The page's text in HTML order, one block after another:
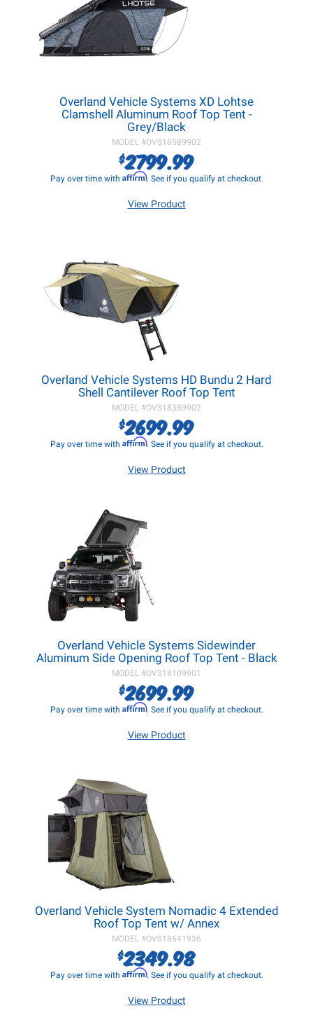
Overland Vehicle Systems XD Lohtse
Clamshell Aluminum Roof Top Tent -
Grey/Black
MODEL #OVS18589902
$2799.99
Pay over time with Affirm. See if you qualify at checkout.
View Product
Overland Vehicle Systems HD Bundu 2 Hard
Shell Cantilever Roof Top Tent
MODEL #OVS18389902
$2699.99
Pay over time with Affirm. See if you qualify at checkout.
View Product
Overland Vehicle Systems Sidewinder
Aluminum Side Opening Roof Top Tent - Black
MODEL #OVS18109901
$2699.99
Pay over time with Affirm. See if you qualify at checkout.
View Product
Overland Vehicle System Nomadic 4 Extended
Roof Top Tent w/ Annex
MODEL #OVS18641936
$2349.98
Pay over time with Affirm. See if you qualify at checkout.
View Product